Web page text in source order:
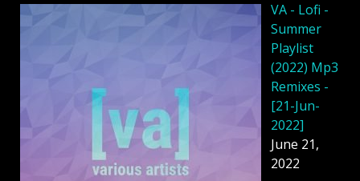
VA - Lofi -
Summer
Playlist
(2022) Mp3
Remixes -
[21-Jun-
2022]
June 21,
2022